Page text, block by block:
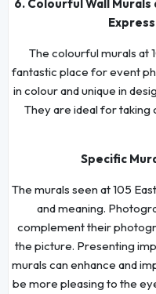
6. Colourful Wall
The colourful murals at
fantastic place for event
in colour and unique in
They are ideal for
Specific
The murals seen at 105
and meaning.
complement their
the picture. Presenting
murals can enhance and
be more pleasing to the